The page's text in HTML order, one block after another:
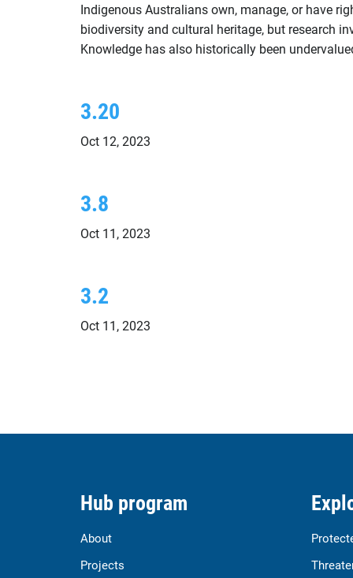
Indigenous Australians own, manage, or have
biodiversity and cultural heritage, but research
Knowledge has also historically been
3.20
Oct 12, 2023
3.8
Oct 11, 2023
3.2
Oct 11, 2023
Hub program
About
Projects